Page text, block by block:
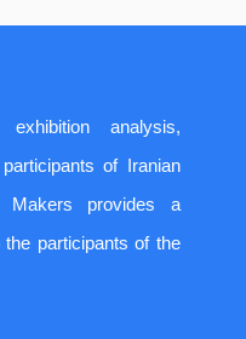
analysis,
of Iranian
Makers provides a
participants of the